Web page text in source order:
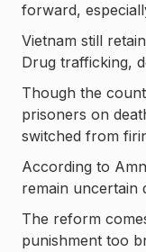
forward,
Vietnam still
Drug trafficking,
Though the
prisoners on
switched from
According to
remain uncertain
The reform
punishment too